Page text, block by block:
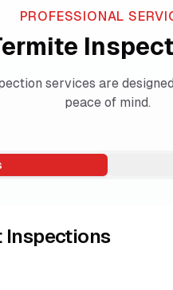
PROFESSIONAL
services are
peace of mind.
Inspections